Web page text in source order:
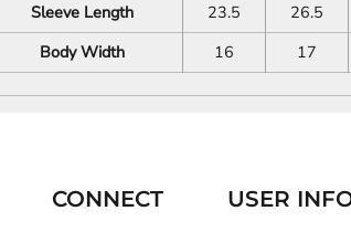
Sleeve Length
23.5 26.5
Body Width
16 17
CONNECT
USER